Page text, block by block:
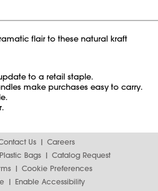
flair to these natural kraft
to a retail staple.
make purchases easy to carry.
Us
Careers
Plastic Bags
Catalog Request
Cookie Preferences
Enable Accessibility